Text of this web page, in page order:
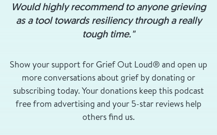
Would highly recommend to anyone grieving
as a tool towards resiliency through a really
tough time."
Show your support for Grief Out Loud® and open up
more conversations about grief by donating or
subscribing today. Your donations keep this podcast
free from advertising and your 5-star reviews help
others find us.